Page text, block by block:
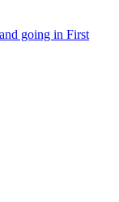
going in First